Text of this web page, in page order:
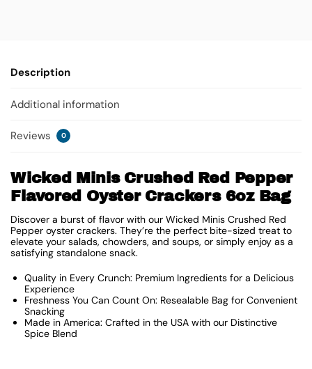
Description
Additional information
Reviews 0
Wicked Minis Crushed Red Pepper
Flavored Oyster Crackers 6oz Bag
Discover a burst of flavor with our Wicked Minis Crushed Red
Pepper oyster crackers. They’re the perfect bite-sized treat to
elevate your salads, chowders, and soups, or simply enjoy as a
satisfying standalone snack.
Quality in Every Crunch: Premium Ingredients for a Delicious
Experience
Freshness You Can Count On: Resealable Bag for Convenient
Snacking
Made in America: Crafted in the USA with our Distinctive
Spice Blend